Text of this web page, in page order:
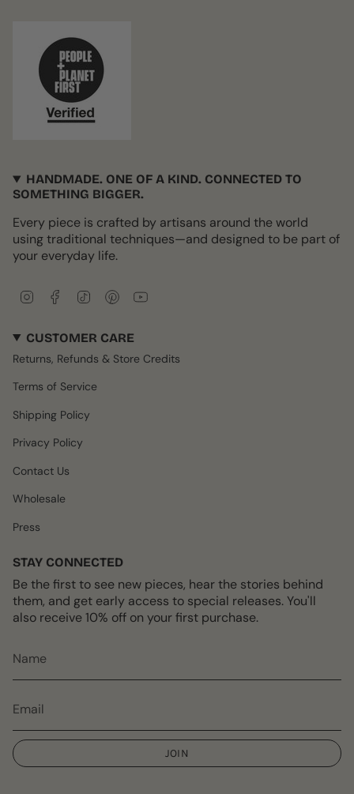
HANDMADE. ONE OF A KIND. CONNECTED TO
SOMETHING BIGGER.
Every piece is crafted by artisans around the world
using traditional techniques—and designed to be part of
your everyday life.
t
g
a
m
e
o
o
k
T
o
k
t
r
u
b
CUSTOMER CARE
Returns, Refunds & Store Credits
Terms of Service
Shipping Policy
Privacy Policy
Contact Us
Wholesale
Press
STAY CONNECTED
Be the first to see new pieces, hear the stories behind
them, and get early access to special releases. You'll
also receive 10% off on your first purchase.
JOIN